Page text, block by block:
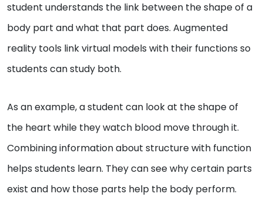
student understands the link between the shape of a
body part and what that part does. Augmented
reality tools link virtual models with their functions so
students can study both.
As an example, a student can look at the shape of
the heart while they watch blood move through it.
Combining information about structure with function
helps students learn. They can see why certain parts
exist and how those parts help the body perform.